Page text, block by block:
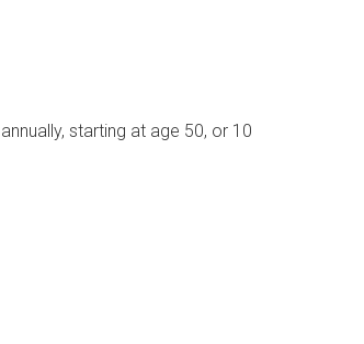
starting at age 50, or 10